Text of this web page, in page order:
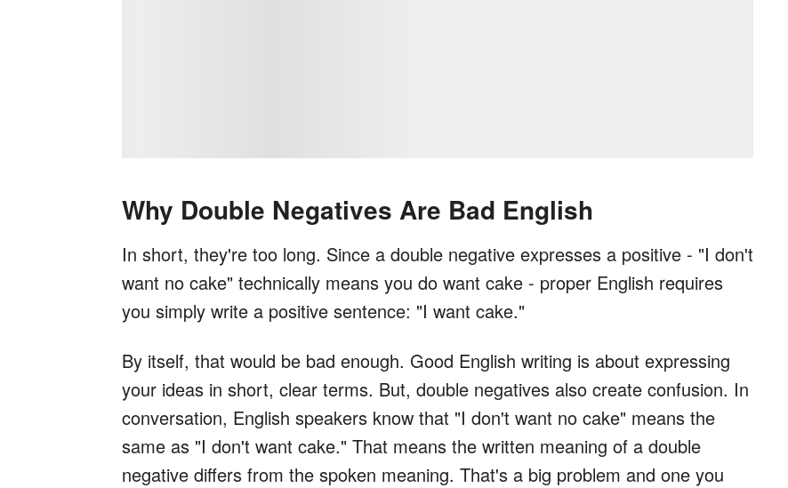
Why Double Negatives Are Bad English
In short, they're too long. Since a double negative expresses a positive - "I don't
want no cake" technically means you do want cake - proper English requires
you simply write a positive sentence: "I want cake."
By itself, that would be bad enough. Good English writing is about expressing
your ideas in short, clear terms. But, double negatives also create confusion. In
conversation, English speakers know that "I don't want no cake" means the
same as "I don't want cake." That means the written meaning of a double
negative differs from the spoken meaning. That's a big problem and one you